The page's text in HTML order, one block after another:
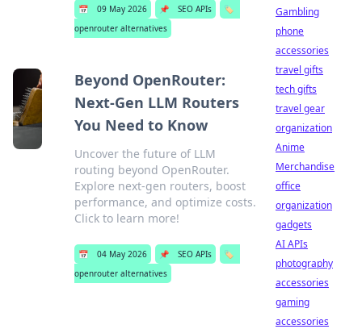
📅 09 May 2026 📌 SEO APIs
🏷️
openrouter alternatives
Beyond OpenRouter:
Next-Gen LLM Routers
You Need to Know
Uncover the future of LLM
routing beyond OpenRouter.
Explore next-gen routers, boost
performance, and optimize costs.
Click to learn more!
📅 04 May 2026 📌 SEO APIs
🏷️
openrouter alternatives
Gambling
phone
accessories
travel gifts
tech gifts
travel gear
organization
Anime
Merchandise
office
organization
gadgets
AI APIs
photography
accessories
gaming
accessories